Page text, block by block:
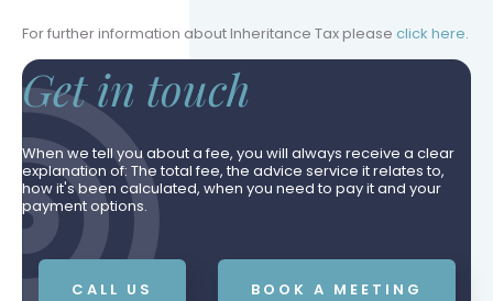
For further information about Inheritance Tax please click here.
Get in touch
When we tell you about a fee, you will always receive a clear
explanation of: The total fee, the advice service it relates to,
how it's been calculated, when you need to pay it and your
payment options.
CALL US BOOK A MEETING